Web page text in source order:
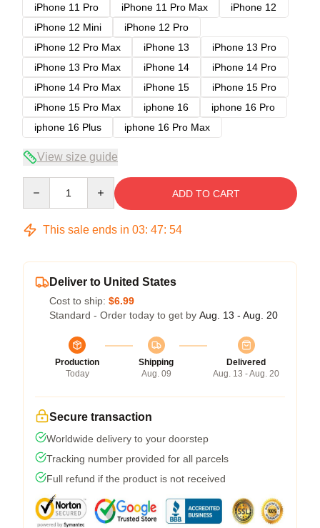
iPhone 11 Pro
iPhone 11 Pro Max
iPhone 12
iPhone 12 Mini
iPhone 12 Pro
iPhone 12 Pro Max
iPhone 13
iPhone 13 Pro
iPhone 13 Pro Max
iPhone 14
iPhone 14 Pro
iPhone 14 Pro Max
iPhone 15
iPhone 15 Pro
iPhone 15 Pro Max
iphone 16
iphone 16 Pro
iphone 16 Plus
iphone 16 Pro Max
View size guide
ADD TO CART
This sale ends in 03: 47: 53
Deliver to United States
Cost to ship: $6.99
Standard - Order today to get by Aug. 13 - Aug. 20
Production
Today
Shipping
Aug. 09
Delivered
Aug. 13 - Aug. 20
Secure transaction
Worldwide delivery to your doorstep
Tracking number provided for all parcels
Full refund if the product is not received